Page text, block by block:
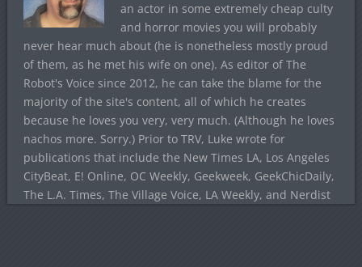
an actor in some extremely cheap culty
and horror movies you will probably
never hear much about (he is nonetheless mostly proud
of them, as he met his wife on one). As editor of The
Robot's Voice since 2012, he can take the blame for the
majority of the site's content, all of which he creates
because he loves you very, very much. (Although he loves
nachos more. Sorry.) Prior to TRV, Luke wrote for
publications that include the New Times LA, Los Angeles
CityBeat, E! Online, OC Weekly, Geekweek, GeekChicDaily,
The L.A. Times, The Village Voice, LA Weekly, and Nerdist